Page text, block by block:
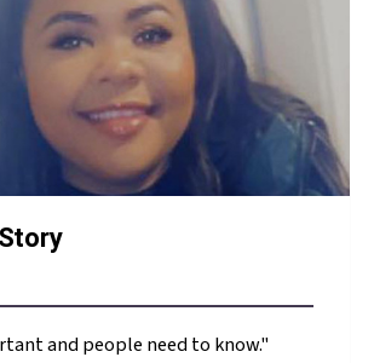
and people need to know."